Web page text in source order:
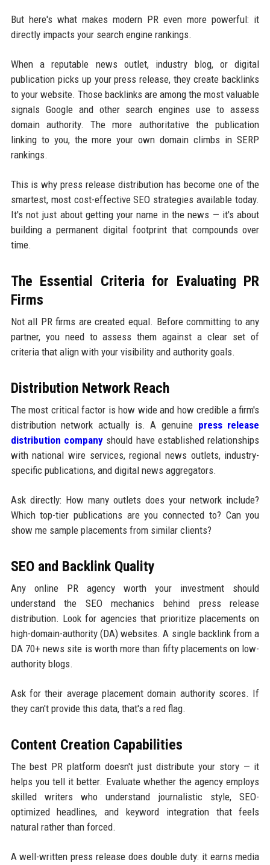
But here's what makes modern PR even more powerful: it
directly impacts your search engine rankings.
When a reputable news outlet, industry blog, or digital
publication picks up your press release, they create backlinks
to your website. Those backlinks are among the most valuable
signals Google and other search engines use to assess
domain authority. The more authoritative the publication
linking to you, the more your own domain climbs in SERP
rankings.
This is why press release distribution has become one of the
smartest, most cost-effective SEO strategies available today.
It's not just about getting your name in the news — it's about
building a permanent digital footprint that compounds over
time.
The Essential Criteria for Evaluating PR
Firms
Not all PR firms are created equal. Before committing to any
partner, you need to assess them against a clear set of
criteria that align with your visibility and authority goals.
Distribution Network Reach
The most critical factor is how wide and how credible a firm's
distribution network actually is. A genuine press release
distribution companyshould have established relationships
with national wire services, regional news outlets, industry-
specific publications, and digital news aggregators.
Ask directly: How many outlets does your network include?
Which top-tier publications are you connected to? Can you
show me sample placements from similar clients?
SEO and Backlink Quality
Any online PR agency worth your investment should
understand the SEO mechanics behind press release
distribution. Look for agencies that prioritize placements on
high-domain-authority (DA) websites. A single backlink from a
DA 70+ news site is worth more than fifty placements on low-
authority blogs.
Ask for their average placement domain authority scores. If
they can't provide this data, that's a red flag.
Content Creation Capabilities
The best PR platform doesn't just distribute your story — it
helps you tell it better. Evaluate whether the agency employs
skilled writers who understand journalistic style, SEO-
optimized headlines, and keyword integration that feels
natural rather than forced.
A well-written press release does double duty: it earns media